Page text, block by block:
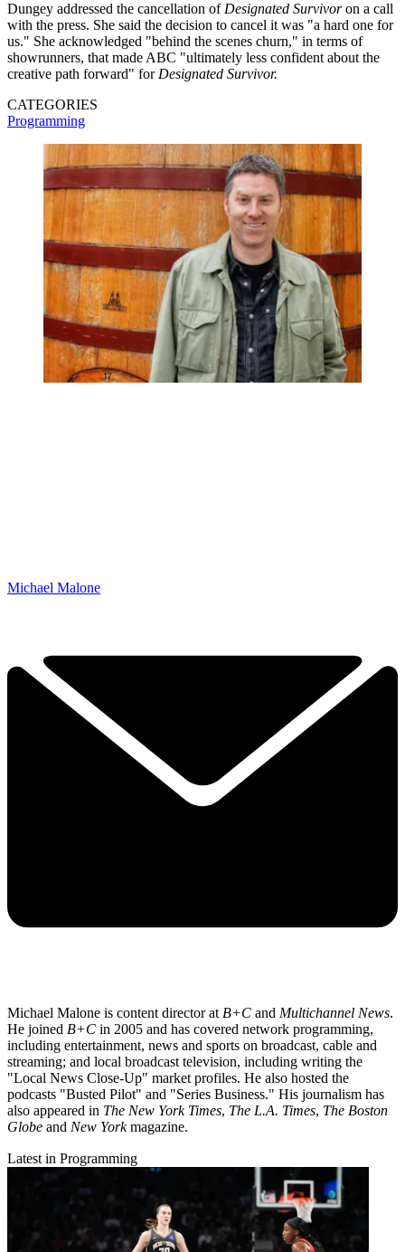
Dungey addressed the cancellation ofDesignated Survivoron a call
with the press. She said the decision to cancel it was "a hard one for
us." She acknowledged "behind the scenes churn," in terms of
showrunners, that made ABC "ultimately less confident about the
creative path forward" forDesignated Survivor.
CATEGORIES
Programming
Michael Malone
Michael Malone is content director atB+C and Multichannel News.
He joined B+C in 2005 and has covered network programming,
including entertainment, news and sports on broadcast, cable and
streaming; and local broadcast television, including writing the
"Local News Close-Up" market profiles. He also hosted the
podcasts "Busted Pilot" and "Series Business." His journalism has
also appeared in The New York Times, The L.A. Times, The Boston
Globe and New Yorkmagazine.
Latest in Programming